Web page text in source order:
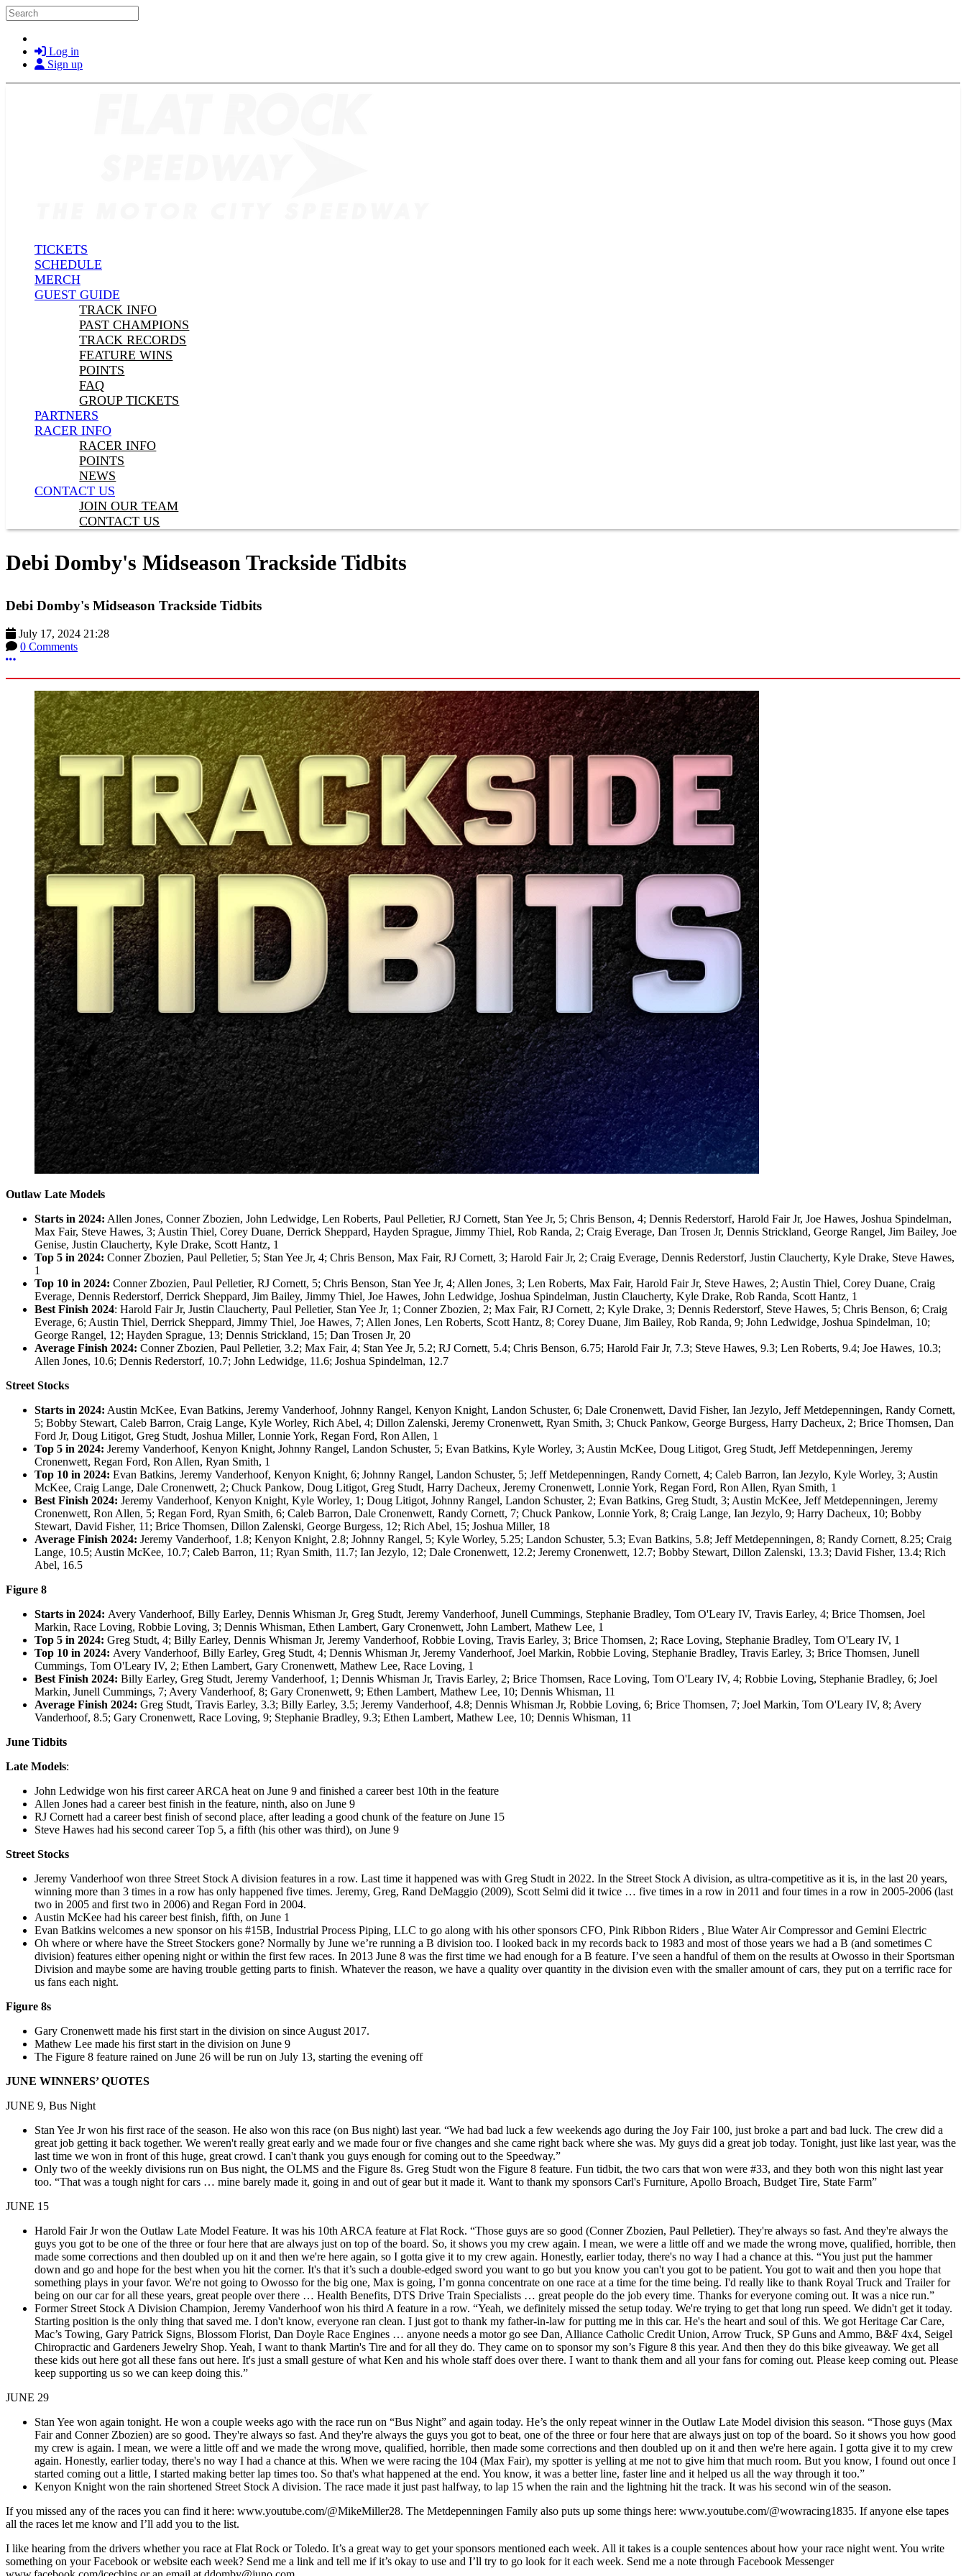
Skip to main content
Search
Log in
Sign up
TICKETS
SCHEDULE
MERCH
GUEST GUIDE
TRACK INFO
PAST CHAMPIONS
TRACK RECORDS
FEATURE WINS
POINTS
FAQ
GROUP TICKETS
PARTNERS
RACER INFO
RACER INFO
POINTS
NEWS
CONTACT US
JOIN OUR TEAM
CONTACT US
Debi Domby's Midseason Trackside Tidbits
Debi Domby's Midseason Trackside Tidbits
July 17, 2024 21:28
0 Comments
More options
Outlaw Late Models
Starts in 2024: Allen Jones, Conner Zbozien, John Ledwidge, Len Roberts, Paul Pelletier, RJ Cornett, Stan Yee Jr, 5; Chris Benson, 4; Dennis Rederstorf, Harold Fair Jr, Joe Hawes, Joshua Spindelman,
Max Fair, Steve Hawes, 3; Austin Thiel, Corey Duane, Derrick Sheppard, Hayden Sprague, Jimmy Thiel, Rob Randa, 2; Craig Everage, Dan Trosen Jr, Dennis Strickland, George Rangel, Jim Bailey, Joe
Genise, Justin Claucherty, Kyle Drake, Scott Hantz, 1
Top 5 in 2024: Conner Zbozien, Paul Pelletier, 5; Stan Yee Jr, 4; Chris Benson, Max Fair, RJ Cornett, 3; Harold Fair Jr, 2; Craig Everage, Dennis Rederstorf, Justin Claucherty, Kyle Drake, Steve Hawes,
1
Top 10 in 2024: Conner Zbozien, Paul Pelletier, RJ Cornett, 5; Chris Benson, Stan Yee Jr, 4; Allen Jones, 3; Len Roberts, Max Fair, Harold Fair Jr, Steve Hawes, 2; Austin Thiel, Corey Duane, Craig
Everage, Dennis Rederstorf, Derrick Sheppard, Jim Bailey, Jimmy Thiel, Joe Hawes, John Ledwidge, Joshua Spindelman, Justin Claucherty, Kyle Drake, Rob Randa, Scott Hantz, 1
Best Finish 2024: Harold Fair Jr, Justin Claucherty, Paul Pelletier, Stan Yee Jr, 1; Conner Zbozien, 2; Max Fair, RJ Cornett, 2; Kyle Drake, 3; Dennis Rederstorf, Steve Hawes, 5; Chris Benson, 6; Craig
Everage, 6; Austin Thiel, Derrick Sheppard, Jimmy Thiel, Joe Hawes, 7; Allen Jones, Len Roberts, Scott Hantz, 8; Corey Duane, Jim Bailey, Rob Randa, 9; John Ledwidge, Joshua Spindelman, 10;
George Rangel, 12; Hayden Sprague, 13; Dennis Strickland, 15; Dan Trosen Jr, 20
Average Finish 2024: Conner Zbozien, Paul Pelletier, 3.2; Max Fair, 4; Stan Yee Jr, 5.2; RJ Cornett, 5.4; Chris Benson, 6.75; Harold Fair Jr, 7.3; Steve Hawes, 9.3; Len Roberts, 9.4; Joe Hawes, 10.3;
Allen Jones, 10.6; Dennis Rederstorf, 10.7; John Ledwidge, 11.6; Joshua Spindelman, 12.7
Street Stocks
Starts in 2024: Austin McKee, Evan Batkins, Jeremy Vanderhoof, Johnny Rangel, Kenyon Knight, Landon Schuster, 6; Dale Cronenwett, David Fisher, Ian Jezylo, Jeff Metdepenningen, Randy Cornett,
5; Bobby Stewart, Caleb Barron, Craig Lange, Kyle Worley, Rich Abel, 4; Dillon Zalenski, Jeremy Cronenwett, Ryan Smith, 3; Chuck Pankow, George Burgess, Harry Dacheux, 2; Brice Thomsen, Dan
Ford Jr, Doug Litigot, Greg Studt, Joshua Miller, Lonnie York, Regan Ford, Ron Allen, 1
Top 5 in 2024: Jeremy Vanderhoof, Kenyon Knight, Johnny Rangel, Landon Schuster, 5; Evan Batkins, Kyle Worley, 3; Austin McKee, Doug Litigot, Greg Studt, Jeff Metdepenningen, Jeremy
Cronenwett, Regan Ford, Ron Allen, Ryan Smith, 1
Top 10 in 2024: Evan Batkins, Jeremy Vanderhoof, Kenyon Knight, 6; Johnny Rangel, Landon Schuster, 5; Jeff Metdepenningen, Randy Cornett, 4; Caleb Barron, Ian Jezylo, Kyle Worley, 3; Austin
McKee, Craig Lange, Dale Cronenwett, 2; Chuck Pankow, Doug Litigot, Greg Studt, Harry Dacheux, Jeremy Cronenwett, Lonnie York, Regan Ford, Ron Allen, Ryan Smith, 1
Best Finish 2024: Jeremy Vanderhoof, Kenyon Knight, Kyle Worley, 1; Doug Litigot, Johnny Rangel, Landon Schuster, 2; Evan Batkins, Greg Studt, 3; Austin McKee, Jeff Metdepenningen, Jeremy
Cronenwett, Ron Allen, 5; Regan Ford, Ryan Smith, 6; Caleb Barron, Dale Cronenwett, Randy Cornett, 7; Chuck Pankow, Lonnie York, 8; Craig Lange, Ian Jezylo, 9; Harry Dacheux, 10; Bobby
Stewart, David Fisher, 11; Brice Thomsen, Dillon Zalenski, George Burgess, 12; Rich Abel, 15; Joshua Miller, 18
Average Finish 2024: Jeremy Vanderhoof, 1.8; Kenyon Knight, 2.8; Johnny Rangel, 5; Kyle Worley, 5.25; Landon Schuster, 5.3; Evan Batkins, 5.8; Jeff Metdepenningen, 8; Randy Cornett, 8.25; Craig
Lange, 10.5; Austin McKee, 10.7; Caleb Barron, 11; Ryan Smith, 11.7; Ian Jezylo, 12; Dale Cronenwett, 12.2; Jeremy Cronenwett, 12.7; Bobby Stewart, Dillon Zalenski, 13.3; David Fisher, 13.4; Rich
Abel, 16.5
Figure 8
Starts in 2024: Avery Vanderhoof, Billy Earley, Dennis Whisman Jr, Greg Studt, Jeremy Vanderhoof, Junell Cummings, Stephanie Bradley, Tom O'Leary IV, Travis Earley, 4; Brice Thomsen, Joel
Markin, Race Loving, Robbie Loving, 3; Dennis Whisman, Ethen Lambert, Gary Cronenwett, John Lambert, Mathew Lee, 1
Top 5 in 2024: Greg Studt, 4; Billy Earley, Dennis Whisman Jr, Jeremy Vanderhoof, Robbie Loving, Travis Earley, 3; Brice Thomsen, 2; Race Loving, Stephanie Bradley, Tom O'Leary IV, 1
Top 10 in 2024: Avery Vanderhoof, Billy Earley, Greg Studt, 4; Dennis Whisman Jr, Jeremy Vanderhoof, Joel Markin, Robbie Loving, Stephanie Bradley, Travis Earley, 3; Brice Thomsen, Junell
Cummings, Tom O'Leary IV, 2; Ethen Lambert, Gary Cronenwett, Mathew Lee, Race Loving, 1
Best Finish 2024: Billy Earley, Greg Studt, Jeremy Vanderhoof, 1; Dennis Whisman Jr, Travis Earley, 2; Brice Thomsen, Race Loving, Tom O'Leary IV, 4; Robbie Loving, Stephanie Bradley, 6; Joel
Markin, Junell Cummings, 7; Avery Vanderhoof, 8; Gary Cronenwett, 9; Ethen Lambert, Mathew Lee, 10; Dennis Whisman, 11
Average Finish 2024: Greg Studt, Travis Earley, 3.3; Billy Earley, 3.5; Jeremy Vanderhoof, 4.8; Dennis Whisman Jr, Robbie Loving, 6; Brice Thomsen, 7; Joel Markin, Tom O'Leary IV, 8; Avery
Vanderhoof, 8.5; Gary Cronenwett, Race Loving, 9; Stephanie Bradley, 9.3; Ethen Lambert, Mathew Lee, 10; Dennis Whisman, 11
June Tidbits
Late Models:
John Ledwidge won his first career ARCA heat on June 9 and finished a career best 10th in the feature
Allen Jones had a career best finish in the feature, ninth, also on June 9
RJ Cornett had a career best finish of second place, after leading a good chunk of the feature on June 15
Steve Hawes had his second career Top 5, a fifth (his other was third), on June 9
Street Stocks
Jeremy Vanderhoof won three Street Stock A division features in a row. Last time it happened was with Greg Studt in 2022. In the Street Stock A division, as ultra-competitive as it is, in the last 20 years,
winning more than 3 times in a row has only happened five times. Jeremy, Greg, Rand DeMaggio (2009), Scott Selmi did it twice … five times in a row in 2011 and four times in a row in 2005-2006 (last
two in 2005 and first two in 2006) and Regan Ford in 2004.
Austin McKee had his career best finish, fifth, on June 1
Evan Batkins welcomes a new sponsor on his #15B, Industrial Process Piping, LLC to go along with his other sponsors CFO, Pink Ribbon Riders , Blue Water Air Compressor and Gemini Electric
Oh where or where have the Street Stockers gone? Normally by June we’re running a B division too. I looked back in my records back to 1983 and most of those years we had a B (and sometimes C
division) features either opening night or within the first few races. In 2013 June 8 was the first time we had enough for a B feature. I’ve seen a handful of them on the results at Owosso in their Sportsman
Division and maybe some are having trouble getting parts to finish. Whatever the reason, we have a quality over quantity in the division even with the smaller amount of cars, they put on a terrific race for
us fans each night.
Figure 8s
Gary Cronenwett made his first start in the division on since August 2017.
Mathew Lee made his first start in the division on June 9
The Figure 8 feature rained on June 26 will be run on July 13, starting the evening off
JUNE WINNERS’ QUOTES
JUNE 9, Bus Night
Stan Yee Jr won his first race of the season. He also won this race (on Bus night) last year. “We had bad luck a few weekends ago during the Joy Fair 100, just broke a part and bad luck. The crew did a
great job getting it back together. We weren't really great early and we made four or five changes and she came right back where she was. My guys did a great job today. Tonight, just like last year, was the
last time we won in front of this huge, great crowd. I can't thank you guys enough for coming out to the Speedway.”
Only two of the weekly divisions run on Bus night, the OLMS and the Figure 8s. Greg Studt won the Figure 8 feature. Fun tidbit, the two cars that won were #33, and they both won this night last year
too. “That was a tough night for cars … mine barely made it, going in and out of gear but it made it. Want to thank my sponsors Carl's Furniture, Apollo Broach, Budget Tire, State Farm”
JUNE 15
Harold Fair Jr won the Outlaw Late Model Feature. It was his 10th ARCA feature at Flat Rock. “Those guys are so good (Conner Zbozien, Paul Pelletier). They're always so fast. And they're always the
guys you got to be one of the three or four here that are always just on top of the board. So, it shows you my crew again. I mean, we were a little off and we made the wrong move, qualified, horrible, then
made some corrections and then doubled up on it and then we're here again, so I gotta give it to my crew again. Honestly, earlier today, there's no way I had a chance at this. “You just put the hammer
down and go and hope for the best when you hit the corner. It's that it’s such a double-edged sword you want to go but you know you can't you got to be patient. You got to wait and then you hope that
something plays in your favor. We're not going to Owosso for the big one, Max is going, I’m gonna concentrate on one race at a time for the time being. I'd really like to thank Royal Truck and Trailer for
being on our car for all these years, great people over there … Health Benefits, DTS Drive Train Specialists … great people do the job every time. Thanks for everyone coming out. It was a nice run.”
Former Street Stock A Division Champion, Jeremy Vanderhoof won his third A feature in a row. “Yeah, we definitely missed the setup today. We're trying to get that long run speed. We didn't get it today.
Starting position is the only thing that saved me. I don't know, everyone ran clean. I just got to thank my father-in-law for putting me in this car. He's the heart and soul of this. We got Heritage Car Care,
Mac’s Towing, Gary Patrick Signs, Blossom Florist, Dan Doyle Race Engines … anyone needs a motor go see Dan, Alliance Catholic Credit Union, Arrow Truck, SP Guns and Ammo, B&F 4x4, Seigel
Chiropractic and Gardeners Jewelry Shop. Yeah, I want to thank Martin's Tire and for all they do. They came on to sponsor my son’s Figure 8 this year. And then they do this bike giveaway. We get all
these kids out here got all these fans out here. It's just a small gesture of what Ken and his whole staff does over there. I want to thank them and all your fans for coming out. Please keep coming out. Please
keep supporting us so we can keep doing this.”
JUNE 29
Stan Yee won again tonight. He won a couple weeks ago with the race run on “Bus Night” and again today. He’s the only repeat winner in the Outlaw Late Model division this season. “Those guys (Max
Fair and Conner Zbozien) are so good. They're always so fast. And they're always the guys you got to beat, one of the three or four here that are always just on top of the board. So it shows you how good
my crew is again. I mean, we were a little off and we made the wrong move, qualified, horrible, then made some corrections and then doubled up on it and then we're here again. I gotta give it to my crew
again. Honestly, earlier today, there's no way I had a chance at this. When we were racing the 104 (Max Fair), my spotter is yelling at me not to give him that much room. But you know, I found out once I
started coming out a little, I started making better lap times too. So that's what happened at the end. You know, it was a better line, faster line and it helped us all the way through it too.”
Kenyon Knight won the rain shortened Street Stock A division. The race made it just past halfway, to lap 15 when the rain and the lightning hit the track. It was his second win of the season.
If you missed any of the races you can find it here: www.youtube.com/@MikeMiller28. The Metdepenningen Family also puts up some things here: www.youtube.com/@wowracing1835. If anyone else tapes
all the races let me know and I’ll add you to the list.
I like hearing from the drivers whether you race at Flat Rock or Toledo. It’s a great way to get your sponsors mentioned each week. All it takes is a couple sentences about how your race night went. You write
something on your Facebook or website each week? Send me a link and tell me if it’s okay to use and I’ll try to go look for it each week. Send me a note through Facebook Messenger